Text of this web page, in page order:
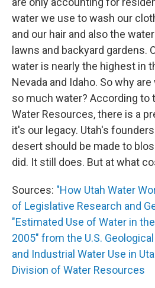
water we use to wash our
and our hair and also the
lawns and backyard gardens.
water is nearly the highest in
Nevada and Idaho. So why
so much water? According to
Water Resources, there is a
it's our legacy. Utah's
desert should be made to
did. It still does. But at what
Sources: "How Utah Water
of Legislative Research and
"Estimated Use of Water in
2005" from the U.S.
and Industrial Water Use in
Division of Water Resources